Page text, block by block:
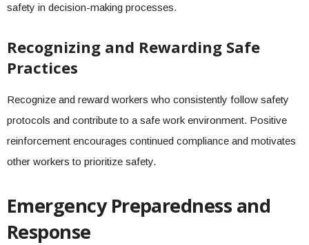
safety in decision-making processes.
Recognizing and Rewarding Safe
Practices
Recognize and reward workers who consistently follow safety
protocols and contribute to a safe work environment. Positive
reinforcement encourages continued compliance and motivates
other workers to prioritize safety.
Emergency Preparedness and
Response